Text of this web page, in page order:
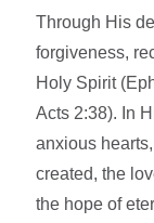
Through His
forgiveness,
Holy Spirit
Acts 2:38). In
anxious
created, the
the hope of